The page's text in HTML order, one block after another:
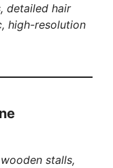
detailed hair
high-resolution
stalls,